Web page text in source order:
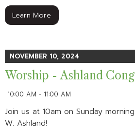
Learn More
NOVEMBER 10, 2024
Worship - Ashland
10:00 AM - 11:00 AM
Join us at 10am on Sunday
W. Ashland!